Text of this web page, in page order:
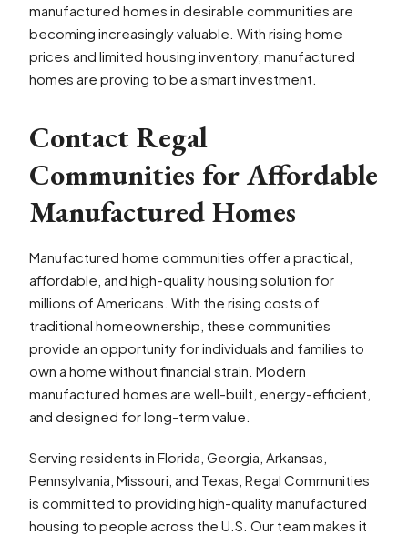
manufactured homes in desirable communities are
becoming increasingly valuable. With rising home
prices and limited housing inventory, manufactured
homes are proving to be a smart investment.
Contact Regal
Communities for Affordable
Manufactured Homes
Manufactured home communities offer a practical,
affordable, and high-quality housing solution for
millions of Americans. With the rising costs of
traditional homeownership, these communities
provide an opportunity for individuals and families to
own a home without financial strain. Modern
manufactured homes are well-built, energy-efficient,
and designed for long-term value.
Serving residents in Florida, Georgia, Arkansas,
Pennsylvania, Missouri, and Texas, Regal Communities
is committed to providing high-quality manufactured
housing to people across the U.S. Our team makes it